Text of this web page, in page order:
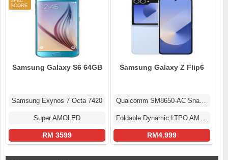
Samsung Galaxy S6 64GB
Samsung Exynos 7 Octa 7420
Super AMOLED
RM 3599
Samsung Galaxy Z Flip6
Qualcomm SM8650-AC Snapdragon 8 Gen 3 (4 nm)
Foldable Dynamic LTPO AMOLED 2X Display
RM4.999